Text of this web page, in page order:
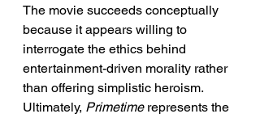
The movie succeeds conceptually
because it appears willing to
interrogate the ethics behind
entertainment-driven morality rather
than offering simplistic heroism.
Ultimately, Primetime represents the